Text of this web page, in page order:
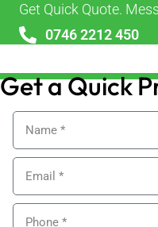
Get Quick Quote.
0746 2212 450
Get a Quick